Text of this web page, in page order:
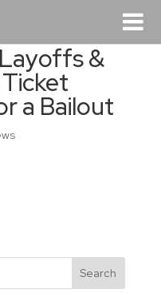
&
a Bailout